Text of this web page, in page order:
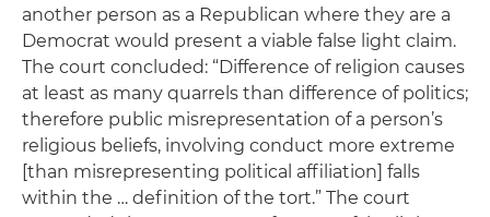
another person as a Republican where they are a
Democrat would present a viable false light claim.
The court concluded: “Difference of religion causes
at least as many quarrels than difference of politics;
therefore public misrepresentation of a person’s
religious beliefs, involving conduct more extreme
[than misrepresenting political affiliation] falls
within the … definition of the tort.” The court